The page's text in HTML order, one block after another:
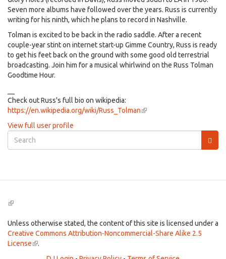
Seven more albums have followed over the years. Russ is currently
writing for his ninth, which he plans to record in Nashville.
Tolman is excited to be back in the radio saddle. After a recent
couple-year stint on internet start-up Gimme Country, Russ is ready
to get his feet back on the ground with some good old terrestrial
broadcasting. Join him for a musical whirlwind on the Russ Tolman
Goodtime Hour.
Check out Russ's full bio on wikipedia:
https://en.wikipedia.org/wiki/Russ_Tolman(link
external)
View full user profile
Search
form
(link
external)
Unless otherwise stated, the content of this site is licensed under a
Creative Commons Attribution-Noncommercial-Share Alike 2.5
License(link
.